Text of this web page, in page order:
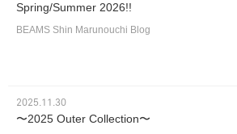
Spring/Summer 2026!!
BEAMS Shin Marunouchi Blog
2025.11.30
〜2025 Outer Collection〜